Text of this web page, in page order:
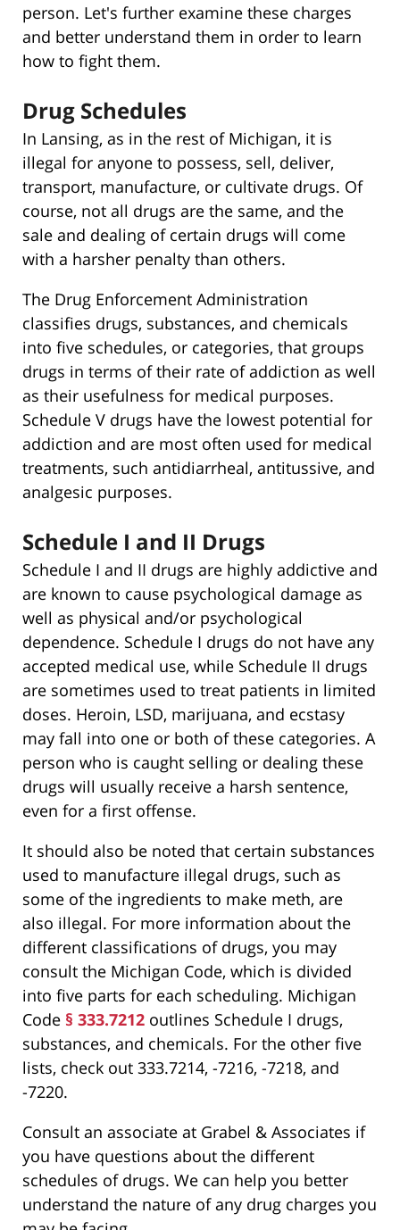
person. Let's further examine these charges
and better understand them in order to learn
how to fight them.
Drug Schedules
In Lansing, as in the rest of Michigan, it is
illegal for anyone to possess, sell, deliver,
transport, manufacture, or cultivate drugs. Of
course, not all drugs are the same, and the
sale and dealing of certain drugs will come
with a harsher penalty than others.
The Drug Enforcement Administration
classifies drugs, substances, and chemicals
into five schedules, or categories, that groups
drugs in terms of their rate of addiction as well
as their usefulness for medical purposes.
Schedule V drugs have the lowest potential for
addiction and are most often used for medical
treatments, such antidiarrheal, antitussive, and
analgesic purposes.
Schedule I and II Drugs
Schedule I and II drugs are highly addictive and
are known to cause psychological damage as
well as physical and/or psychological
dependence. Schedule I drugs do not have any
accepted medical use, while Schedule II drugs
are sometimes used to treat patients in limited
doses. Heroin, LSD, marijuana, and ecstasy
may fall into one or both of these categories. A
person who is caught selling or dealing these
drugs will usually receive a harsh sentence,
even for a first offense.
It should also be noted that certain substances
used to manufacture illegal drugs, such as
some of the ingredients to make meth, are
also illegal. For more information about the
different classifications of drugs, you may
consult the Michigan Code, which is divided
into five parts for each scheduling. Michigan
Code § 333.7212 outlines Schedule I drugs,
substances, and chemicals. For the other five
lists, check out 333.7214, -7216, -7218, and
-7220.
Consult an associate at Grabel & Associates if
you have questions about the different
schedules of drugs. We can help you better
understand the nature of any drug charges you